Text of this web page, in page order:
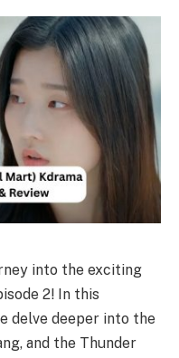
into the exciting
2! In this
delve deeper into the
and the Thunder